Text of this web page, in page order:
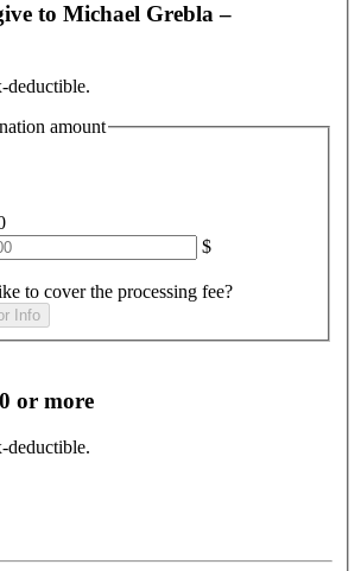
to Michael Grebla –
deductible.
amount
$
to cover the processing fee?
or more
deductible.